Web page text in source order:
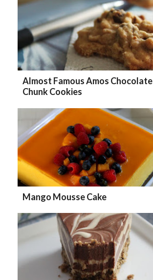
Almost Famous Amos Chocolate
Chunk Cookies
Mango Mousse Cake